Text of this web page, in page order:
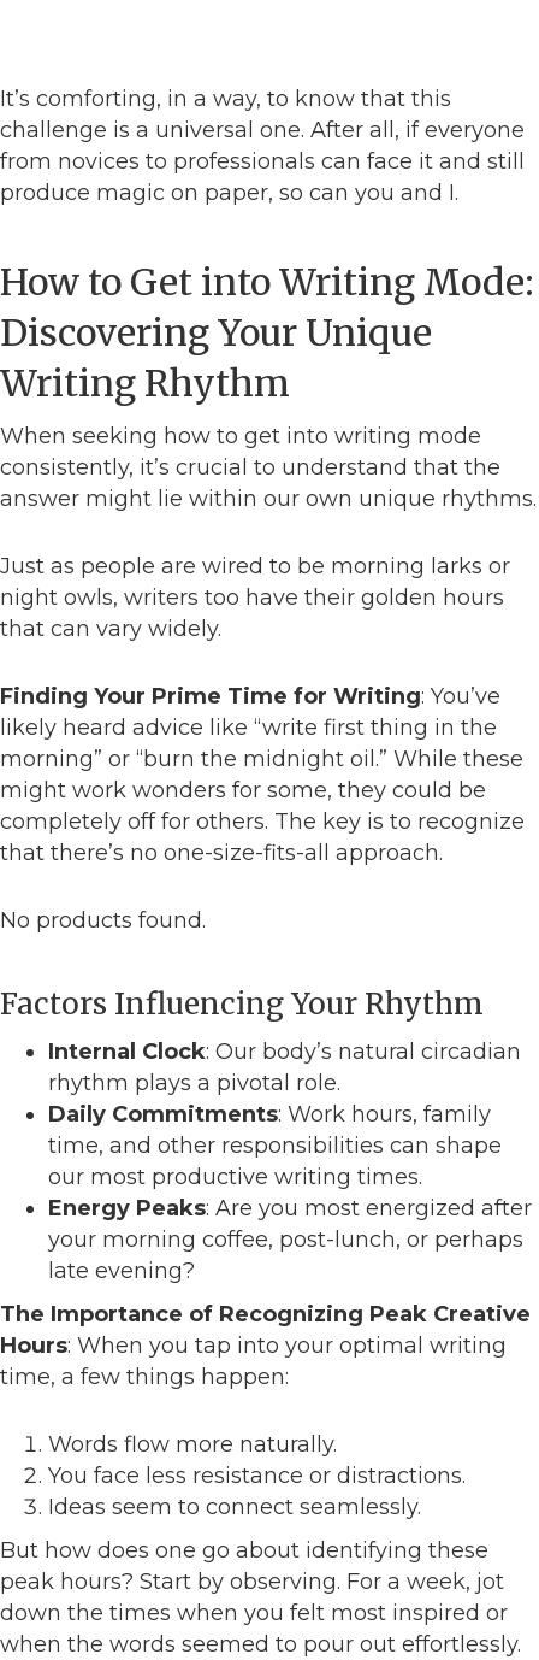
It’s comforting, in a way, to know that this
challenge is a universal one. After all, if everyone
from novices to professionals can face it and still
produce magic on paper, so can you and I.
How to Get into Writing Mode:
Discovering Your Unique
Writing Rhythm
When seeking how to get into writing mode
consistently, it’s crucial to understand that the
answer might lie within our own unique rhythms.
Just as people are wired to be morning larks or
night owls, writers too have their golden hours
that can vary widely.
Finding Your Prime Time for Writing: You’ve
likely heard advice like “write first thing in the
morning” or “burn the midnight oil.” While these
might work wonders for some, they could be
completely off for others. The key is to recognize
that there’s no one-size-fits-all approach.
No products found.
Factors Influencing Your Rhythm
Internal Clock: Our body’s natural circadian
rhythm plays a pivotal role.
Daily Commitments: Work hours, family
time, and other responsibilities can shape
our most productive writing times.
Energy Peaks: Are you most energized after
your morning coffee, post-lunch, or perhaps
late evening?
The Importance of Recognizing Peak Creative
Hours: When you tap into your optimal writing
time, a few things happen:
Words flow more naturally.
You face less resistance or distractions.
Ideas seem to connect seamlessly.
But how does one go about identifying these
peak hours? Start by observing. For a week, jot
down the times when you felt most inspired or
when the words seemed to pour out effortlessly.